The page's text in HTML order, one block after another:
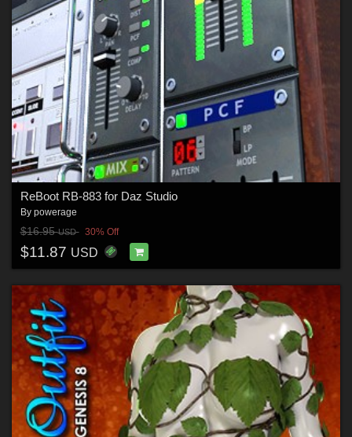
ReBoot RB-883 for Daz Studio
By powerage
$16.95USD 30% Off
$11.87 USD